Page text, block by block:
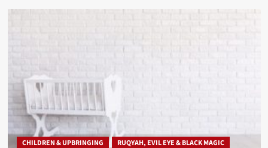
CHILDREN & UPBRINGING RUQYAH, EVIL EYE & BLACK MAGIC